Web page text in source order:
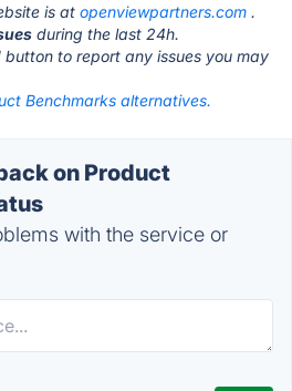
is at openviewpartners.com .
during the last 24h.
' button to report any issues you may
Benchmarks alternatives.
on Product
with the service or